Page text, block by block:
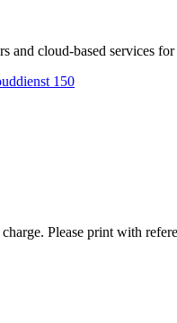
cloud-based services
Please print with